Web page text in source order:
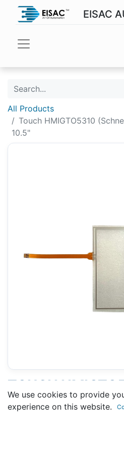
EISAC
All Products
Touch HMIGTO5310
10.5"
TOUCH
(SCHNEIDER) -
We use cookies to provide
experience on this website.